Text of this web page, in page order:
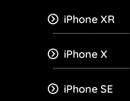
iPhone XR
iPhone X
iPhone SE